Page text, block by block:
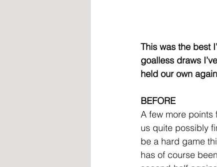
This was the best
goalless draws
held our own
BEFORE
A few more points
us quite possibly
be a hard game
has of course